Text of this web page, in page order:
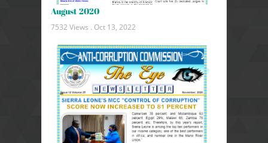
August 2020
7532 Views . Oct 13, 2022